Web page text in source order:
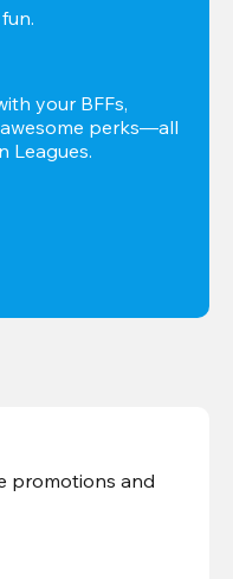
your BFFs,
perks—all
Leagues.
promotions and